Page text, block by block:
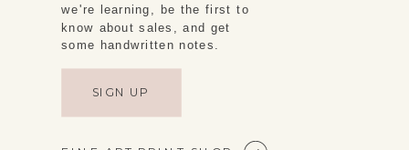
we're learning, be the first to
know about sales, and get
some handwritten notes.
SIGN UP